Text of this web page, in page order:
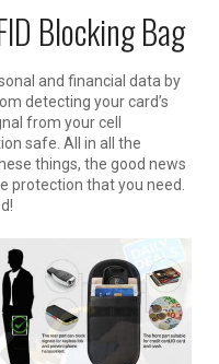
Blocking Bag
and financial data by
detecting your card’s
from your cell
safe. All in all the
things, the good news
protection that you need.